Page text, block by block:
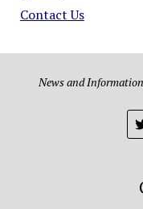
Contact Us
News and